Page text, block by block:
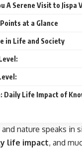
A Serene Visit to Jispa
at a Glance
in Life and Society
Daily Life Impact of
nature speaks in
life impact, and